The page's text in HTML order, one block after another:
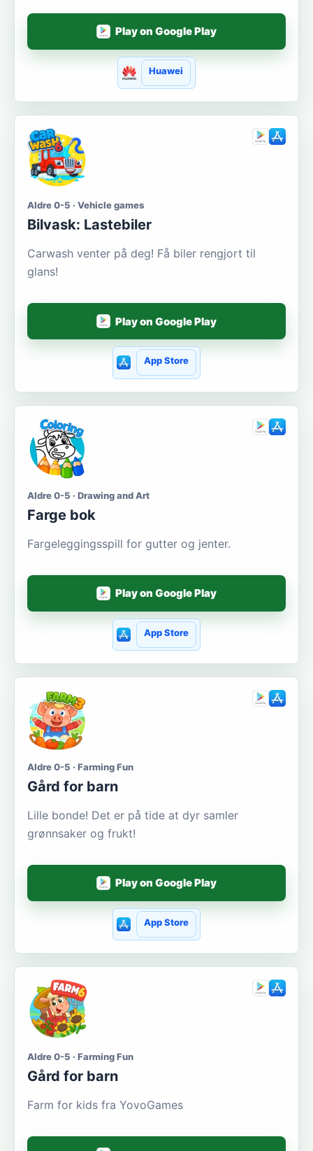
Play on Google Play
Huawei
Aldre 0-5 · Vehicle games
Bilvask: Lastebiler
Carwash venter på deg! Få biler rengjort til
glans!
Play on Google Play
App Store
Aldre 0-5 · Drawing and Art
Farge bok
Fargeleggingsspill for gutter og jenter.
Play on Google Play
App Store
Aldre 0-5 · Farming Fun
Gård for barn
Lille bonde! Det er på tide at dyr samler
grønnsaker og frukt!
Play on Google Play
App Store
Aldre 0-5 · Farming Fun
Gård for barn
Farm for kids fra YovoGames